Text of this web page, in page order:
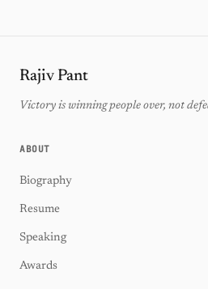
Rajiv Pant
Victory is winning people over, not
ABOUT
Biography
Resume
Speaking
Awards